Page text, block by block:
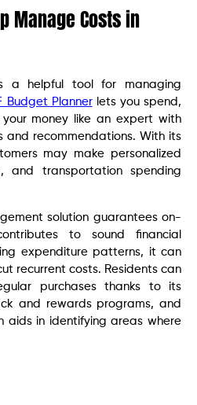
Manage Costs in
a helpful tool for managing
Budget Plannerlets you spend,
money like an expert with
and recommendations. With its
may make personalized
and transportation spending
solution guarantees on-
to sound financial
expenditure patterns, it can
recurrent costs. Residents can
purchases thanks to its
and rewards programs, and
aids in identifying areas where